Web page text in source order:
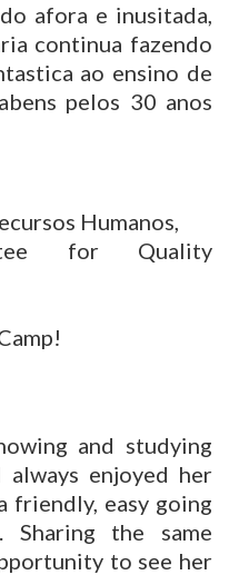
afora e inusitada,
continua fazendo
ao ensino de
pelos 30 anos
Humanos,
for Quality
and studying
enjoyed her
friendly, easy going
Sharing the same
to see her